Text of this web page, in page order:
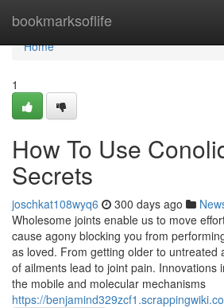
bookmarksoflife
Home
Home
1
How To Use
Secrets
joschkat108wyq6 300 days ago
Wholesome joints enable us to move
cause agony blocking you from
as loved. From getting older to untreated
of ailments lead to joint pain. Innovations
the mobile and molecular mechanisms
https://